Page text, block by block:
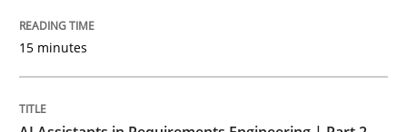
Implementation and Future Trends
15 minutes